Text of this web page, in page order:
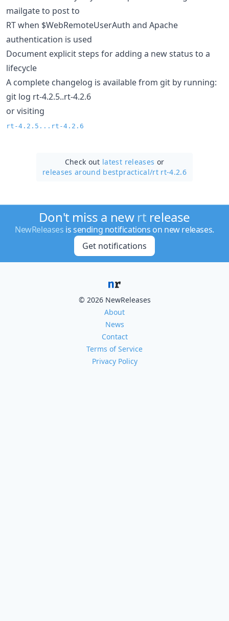
mailgate to post to
RT when $WebRemoteUserAuth and Apache
authentication is used
Document explicit steps for adding a new status to a
lifecycle
A complete changelog is available from git by running:
git log rt-4.2.5..rt-4.2.6
or visiting
rt-4.2.5...rt-4.2.6
Check out latest releases or
releases around bestpractical/rt rt-4.2.6
Don't miss a new rt release
NewReleases is sending notifications on new releases.
Get notifications
© 2026 NewReleases
About
News
Contact
Terms of Service
Privacy Policy